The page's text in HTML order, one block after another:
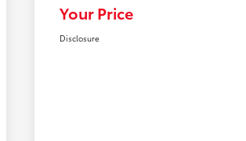
Your Price
Disclosure